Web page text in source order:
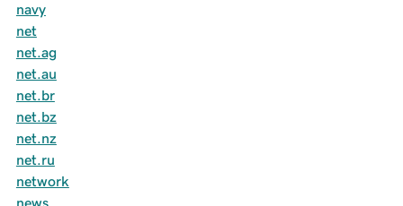
navy
net
net.ag
net.au
net.br
net.bz
net.nz
net.ru
network
news